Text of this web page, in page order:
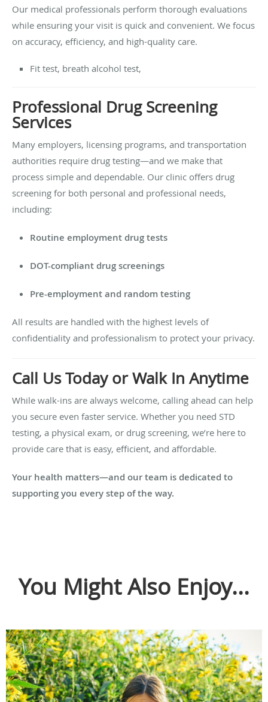
Our medical professionals perform thorough evaluations
while ensuring your visit is quick and convenient. We focus
on accuracy, efficiency, and high-quality care.
Fit test, breath alcohol test,
Professional Drug Screening
Services
Many employers, licensing programs, and transportation
authorities require drug testing—and we make that
process simple and dependable. Our clinic offers drug
screening for both personal and professional needs,
including:
Routine employment drug tests
DOT-compliant drug screenings
Pre-employment and random testing
All results are handled with the highest levels of
confidentiality and professionalism to protect your privacy.
Call Us Today or Walk In Anytime
While walk-ins are always welcome, calling ahead can help
you secure even faster service. Whether you need STD
testing, a physical exam, or drug screening, we’re here to
provide care that is easy, efficient, and affordable.
Your health matters—and our team is dedicated to
supporting you every step of the way.
You Might Also Enjoy...